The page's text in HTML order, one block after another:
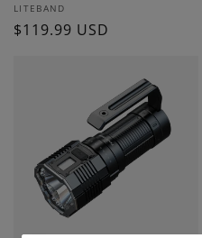
Vendor:
LITEBAND
Regular
$119.99 USD